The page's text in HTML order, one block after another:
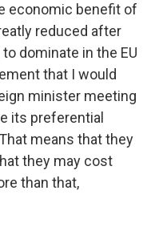
economic benefit of
reduced after
dominate in the EU
that I would
minister meeting
its preferential
means that they
they may cost
than that,